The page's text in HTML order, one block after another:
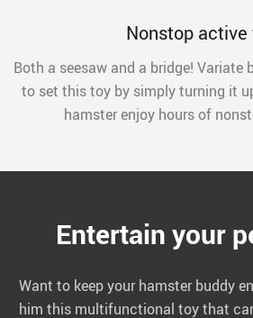
Nonstop active
Both a seesaw and a bridge! Variate
to set this toy by simply turning it
hamster enjoy hours of
Entertain your
Want to keep your hamster buddy
him this multifunctional toy that